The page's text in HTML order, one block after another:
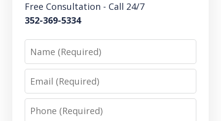
Free Consultation - Call 24/7
352-369-5334
Name
Email
Phone